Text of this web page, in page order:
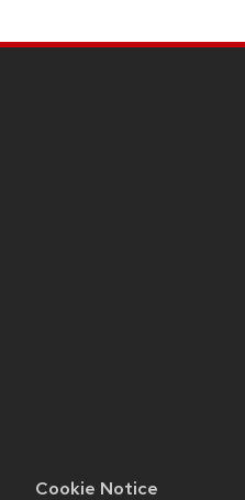
Cookie Notice